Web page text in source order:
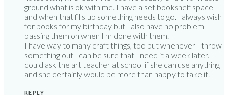
ground what is ok with me. I have a set bookshelf space
and when that fills up something needs to go. I always wish
for books for my birthday but I also have no problem
passing them on when I m done with them.
I have way to many craft things, too but whenever I throw
something out I can be sure that I need it a week later. I
could ask the art teacher at school if she can use anything
and she certainly would be more than happy to take it.
REPLY